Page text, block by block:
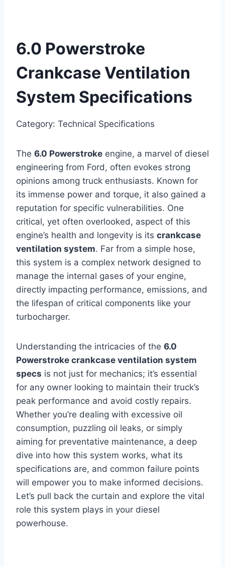
6.0 Powerstroke
Crankcase Ventilation
System Specifications
Category: Technical Specifications
The 6.0 Powerstroke engine, a marvel of diesel
engineering from Ford, often evokes strong
opinions among truck enthusiasts. Known for
its immense power and torque, it also gained a
reputation for specific vulnerabilities. One
critical, yet often overlooked, aspect of this
engine’s health and longevity is its crankcase
ventilation system. Far from a simple hose,
this system is a complex network designed to
manage the internal gases of your engine,
directly impacting performance, emissions, and
the lifespan of critical components like your
turbocharger.
Understanding the intricacies of the 6.0
Powerstroke crankcase ventilation system
specs is not just for mechanics; it’s essential
for any owner looking to maintain their truck’s
peak performance and avoid costly repairs.
Whether you’re dealing with excessive oil
consumption, puzzling oil leaks, or simply
aiming for preventative maintenance, a deep
dive into how this system works, what its
specifications are, and common failure points
will empower you to make informed decisions.
Let’s pull back the curtain and explore the vital
role this system plays in your diesel
powerhouse.